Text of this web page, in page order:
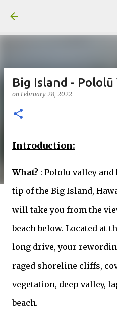
Big Island - Pololū
on February 28, 2022
Introduction:
What? : Pololu valley
tip of the Big Island,
will take you from the
beach below. Located at
long drive, your
raged shoreline cliffs,
vegetation, deep valley,
beach.